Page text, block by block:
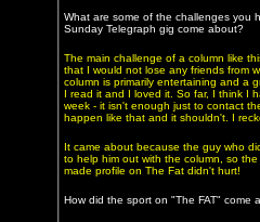
What are some of the challenges you
Sunday Telegraph gig come about?
The main challenge of a column like
that I would not lose any friends from
column is primarily entertaining and a
I read it and I loved it. So far, I think I
week - it isn't enough just to contact
happen like that and it shouldn't. I
It came about because the guy who
to help him out with the column, so
made profile on The Fat didn't hurt!
How did the sport on "The FAT" come